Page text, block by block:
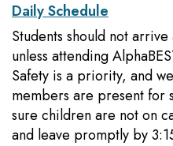
Daily Schedule
Students should not
unless attending
Safety is a priority, and
members are present for
sure children are not on
and leave promptly by